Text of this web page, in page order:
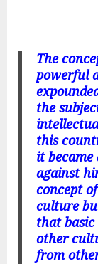
The
powerful
the
this
it became
against
concept
culture
that
other
from